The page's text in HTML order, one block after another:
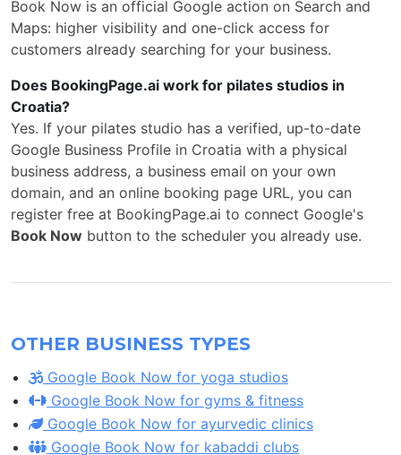
Book Now is an official Google action on Search and
Maps: higher visibility and one-click access for
customers already searching for your business.
Does BookingPage.ai work for pilates studios in
Croatia?
Yes. If your pilates studio has a verified, up-to-date
Google Business Profile in Croatia with a physical
business address, a business email on your own
domain, and an online booking page URL, you can
register free at BookingPage.ai to connect Google's
Book Now button to the scheduler you already use.
OTHER BUSINESS TYPES
Google Book Now for yoga studios
Google Book Now for gyms & fitness
Google Book Now for ayurvedic clinics
Google Book Now for kabaddi clubs